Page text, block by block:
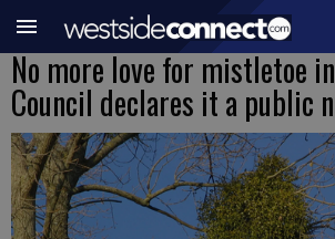
No more love for mistletoe
Council declares it a public